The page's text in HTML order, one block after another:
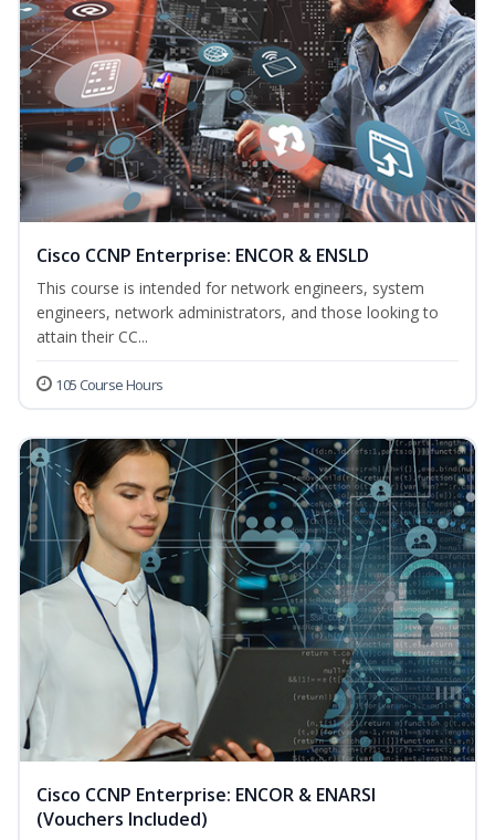
Cisco CCNP Enterprise: ENCOR & ENSLD
This course is intended for network engineers, system
engineers, network administrators, and those looking to
attain their CC...
105 Course Hours
Cisco CCNP Enterprise: ENCOR & ENARSI
(Vouchers Included)